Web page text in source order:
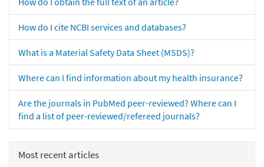
How do I cite NCBI services and databases?
What is a Material Safety Data Sheet (MSDS)?
Where can I find information about my health insurance?
Are the journals in PubMed peer-reviewed? Where can I
find a list of peer-reviewed/refereed journals?
Most recent articles